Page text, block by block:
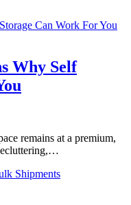
Why Self
remains at a premium,